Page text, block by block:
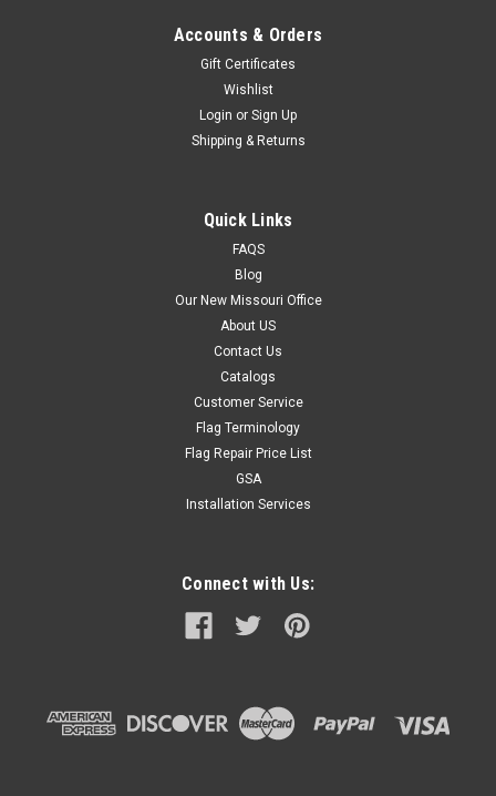
Accounts & Orders
Gift Certificates
Wishlist
Login or Sign Up
Shipping & Returns
Quick Links
FAQS
Blog
Our New Missouri Office
About US
Contact Us
Catalogs
Customer Service
Flag Terminology
Flag Repair Price List
GSA
Installation Services
Connect with Us: